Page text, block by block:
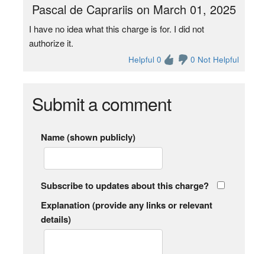
Pascal de Caprariis on March 01, 2025
I have no idea what this charge is for. I did not
authorize it.
Helpful 0 0 Not Helpful
Submit a comment
Name (shown publicly)
Subscribe to updates about this charge?
Explanation (provide any links or relevant
details)